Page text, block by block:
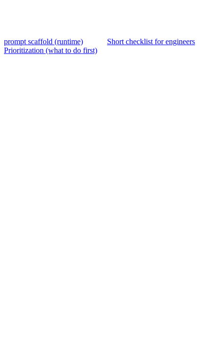
prompt scaffold (runtime)
Short checklist for engineers
Prioritization (what to do first)